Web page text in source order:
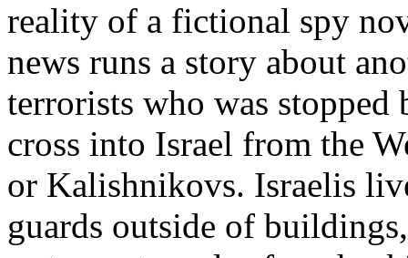
reality of a fictional spy
news runs a story about
terrorists who was
cross into Israel from the
or Kalishnikovs. Israelis
guards outside of